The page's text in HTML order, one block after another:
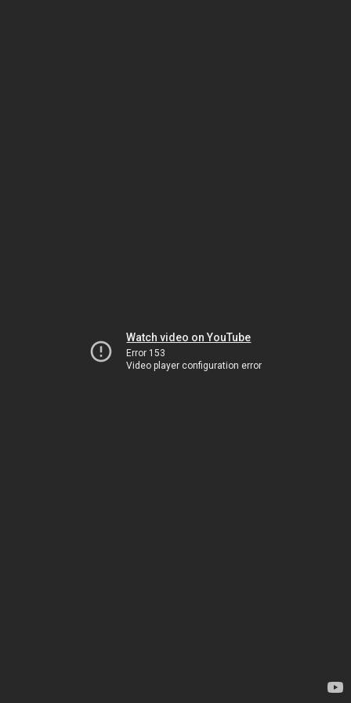
Watch video on YouTube
Error 153
Video player configuration error